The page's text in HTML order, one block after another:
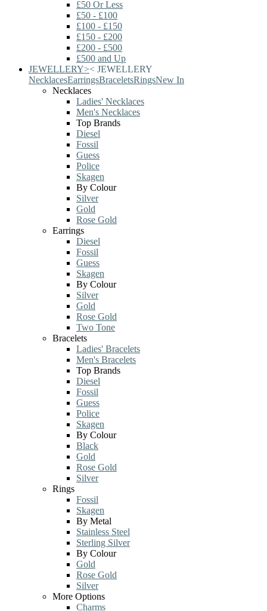
£50 Or Less
£50 - £100
£100 - £150
£150 - £200
£200 - £500
£500 and Up
JEWELLERY>< JEWELLERY
NecklacesEarringsBraceletsRingsNew In
Necklaces
Ladies' Necklaces
Men's Necklaces
Top Brands
Diesel
Fossil
Guess
Police
Skagen
By Colour
Silver
Gold
Rose Gold
Earrings
Diesel
Fossil
Guess
Skagen
By Colour
Silver
Gold
Rose Gold
Two Tone
Bracelets
Ladies' Bracelets
Men's Bracelets
Top Brands
Diesel
Fossil
Guess
Police
Skagen
By Colour
Black
Gold
Rose Gold
Silver
Rings
Fossil
Skagen
By Metal
Stainless Steel
Sterling Silver
By Colour
Gold
Rose Gold
Silver
More Options
Charms